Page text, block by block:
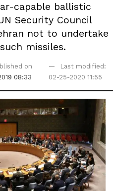
capable ballistic
Security Council
not to undertake
missiles.
on
08:33
Last modified:
02-25-2020 11:55